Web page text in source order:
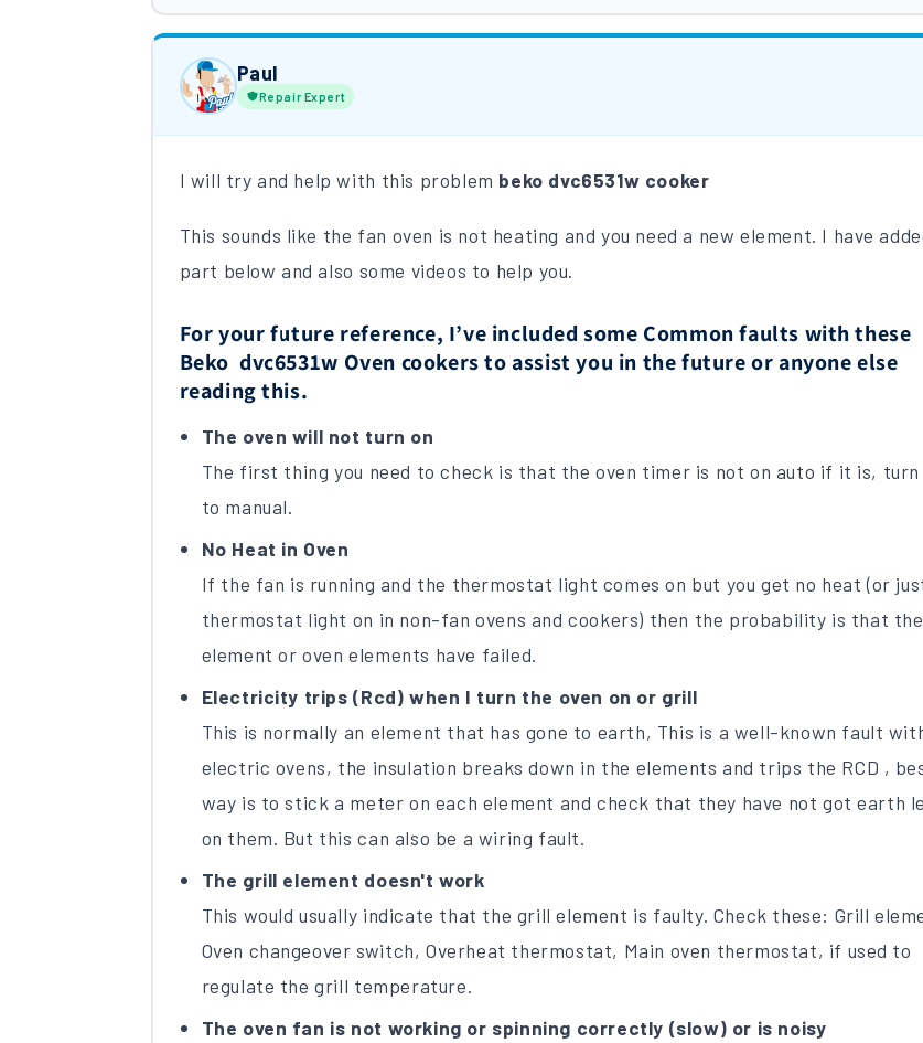
Paul
Repair Expert
I will try and help with this problem beko dvc6531w cooker
This sounds like the fan oven is not heating and you need a new element. I have
part below and also some videos to help you.
For your future reference, I’ve included some Common faults with these
Beko dvc6531w Oven cookers to assist you in the future or anyone else
reading this.
The oven will not turn on
The first thing you need to check is that the oven timer is not on auto if it is,
to manual.
No Heat in Oven
If the fan is running and the thermostat light comes on but you get no heat (or
thermostat light on in non-fan ovens and cookers) then the probability is that
element or oven elements have failed.
Electricity trips (Rcd) when I turn the oven on or grill
This is normally an element that has gone to earth, This is a well-known fault
electric ovens, the insulation breaks down in the elements and trips the RCD ,
way is to stick a meter on each element and check that they have not got earth
on them. But this can also be a wiring fault.
The grill element doesn't work
This would usually indicate that the grill element is faulty. Check these: Grill
Oven changeover switch, Overheat thermostat, Main oven thermostat, if used to
regulate the grill temperature.
The oven fan is not working or spinning correctly (slow) or is noisy